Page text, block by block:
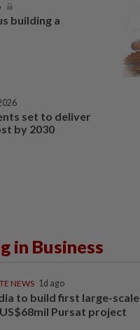
building a
set to deliver
by 2030
in Business
NEWS 1d ago
to build first large-
Pursat project